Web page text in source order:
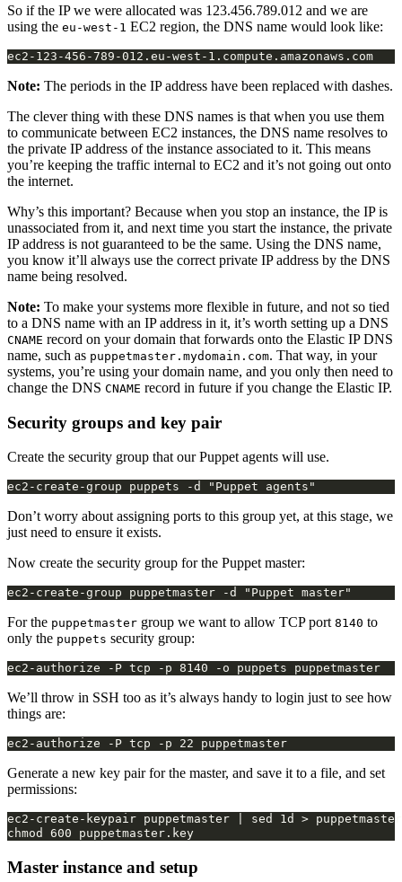
So if the IP we were allocated was 123.456.789.012 and we are
using the eu-west-1 EC2 region, the DNS name would look like:
Note: The periods in the IP address have been replaced with dashes.
The clever thing with these DNS names is that when you use them
to communicate between EC2 instances, the DNS name resolves to
the private IP address of the instance associated to it. This means
you’re keeping the traffic internal to EC2 and it’s not going out onto
the internet.
Why’s this important? Because when you stop an instance, the IP is
unassociated from it, and next time you start the instance, the private
IP address is not guaranteed to be the same. Using the DNS name,
you know it’ll always use the correct private IP address by the DNS
name being resolved.
Note: To make your systems more flexible in future, and not so tied
to a DNS name with an IP address in it, it’s worth setting up a DNS
CNAME record on your domain that forwards onto the Elastic IP DNS
name, such as puppetmaster.mydomain.com. That way, in your
systems, you’re using your domain name, and you only then need to
change the DNS CNAME record in future if you change the Elastic IP.
Security groups and key pair
Create the security group that our Puppet agents will use.
Don’t worry about assigning ports to this group yet, at this stage, we
just need to ensure it exists.
Now create the security group for the Puppet master:
For the puppetmaster group we want to allow TCP port 8140 to
only the puppets security group:
We’ll throw in SSH too as it’s always handy to login just to see how
things are:
Generate a new key pair for the master, and save it to a file, and set
permissions:
ec2-create-keypair puppetmaster | sed 1d >
Master instance and setup